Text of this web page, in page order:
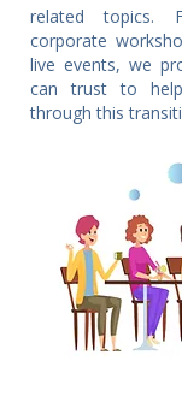
related topics.
corporate
live events, we
can trust to
through this